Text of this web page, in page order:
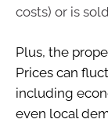
costs) or is
Plus, the
Prices can
including
even local